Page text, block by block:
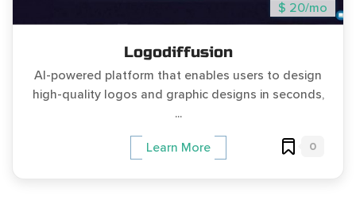
$ 20/mo
Logodiffusion
AI-powered platform that enables users to design
high-quality logos and graphic designs in seconds,
...
Learn More 0